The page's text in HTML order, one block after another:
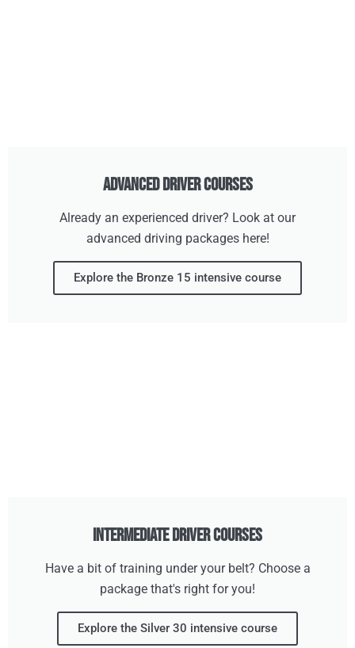
Advanced Driver Courses
Already an experienced driver? Look at our
advanced driving packages here!
Explore the Bronze 15 intensive course
Intermediate Driver Courses
Have a bit of training under your belt? Choose a
package that's right for you!
Explore the Silver 30 intensive course